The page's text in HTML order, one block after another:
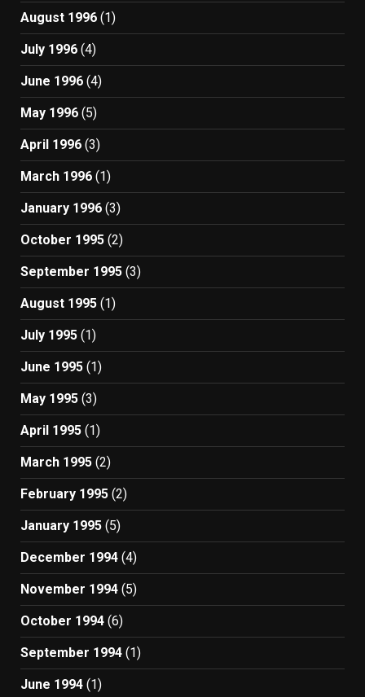
August 1996 (1)
July 1996 (4)
June 1996 (4)
May 1996 (5)
April 1996 (3)
March 1996 (1)
January 1996 (3)
October 1995 (2)
September 1995 (3)
August 1995 (1)
July 1995 (1)
June 1995 (1)
May 1995 (3)
April 1995 (1)
March 1995 (2)
February 1995 (2)
January 1995 (5)
December 1994 (4)
November 1994 (5)
October 1994 (6)
September 1994 (1)
June 1994 (1)